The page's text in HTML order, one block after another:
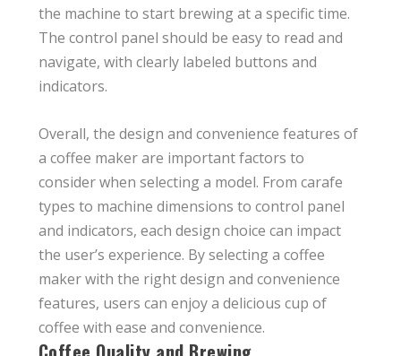
the machine to start brewing at a specific time.
The control panel should be easy to read and
navigate, with clearly labeled buttons and
indicators.
Overall, the design and convenience features of
a coffee maker are important factors to
consider when selecting a model. From carafe
types to machine dimensions to control panel
and indicators, each design choice can impact
the user’s experience. By selecting a coffee
maker with the right design and convenience
features, users can enjoy a delicious cup of
coffee with ease and convenience.